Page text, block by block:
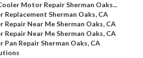
Motor Repair Sherman Oaks...
Replacement Sherman Oaks, CA
Repair Near Me Sherman Oaks, CA
Repair Near Me Sherman Oaks, CA
Pan Repair Sherman Oaks, CA